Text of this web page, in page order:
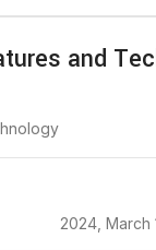
and
2024, March